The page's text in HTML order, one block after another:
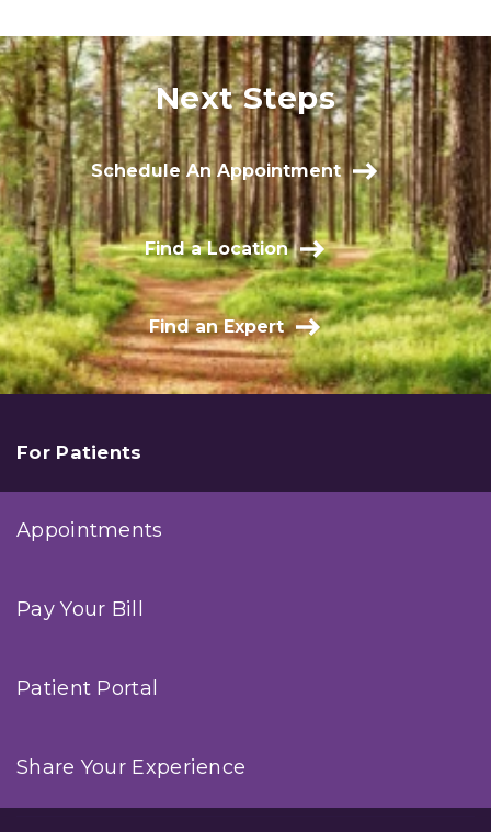
Next Steps
Schedule An Appointment
Find a Location
Find an Expert
For Patients
Appointments
Pay Your Bill
Patient Portal
Share Your Experience